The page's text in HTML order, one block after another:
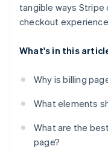
tangible ways Stripe
checkout
What's in this
Why is billing
What elements
What are the
page?